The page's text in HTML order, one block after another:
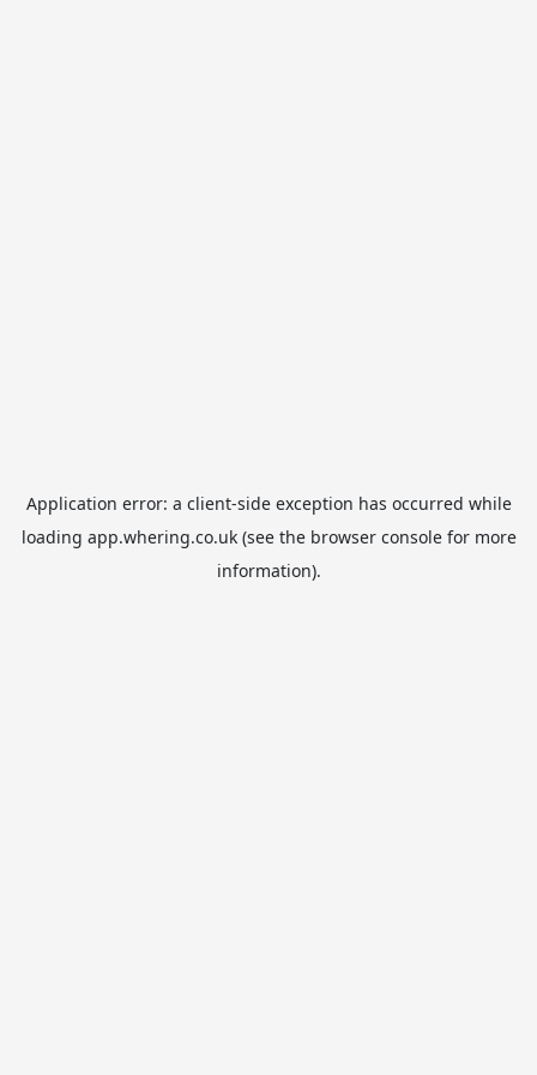
Application error: a client-side exception has occurred while
loading app.whering.co.uk(see the browser consolefor more
information).